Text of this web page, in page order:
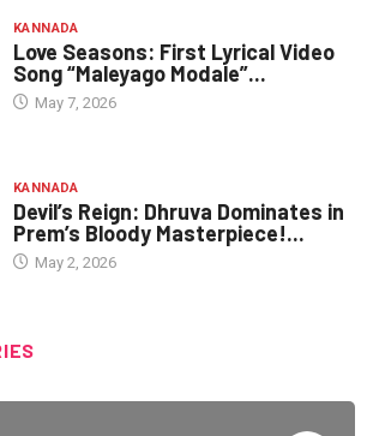
KANNADA
Love Seasons: First Lyrical Video
Song “Maleyago Modale”...
May 7, 2026
KANNADA
Devil’s Reign: Dhruva Dominates in
Prem’s Bloody Masterpiece!...
May 2, 2026